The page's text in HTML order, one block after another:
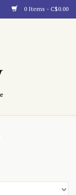
0 Items - C$0.00